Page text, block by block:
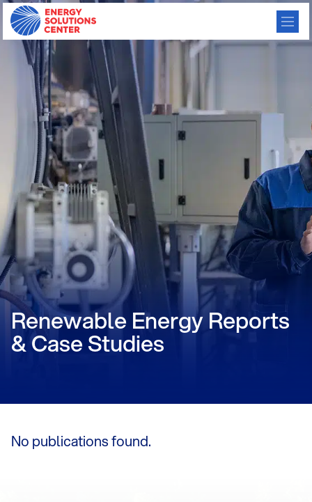
Renewable Energy Reports
& Case Studies
No publications found.